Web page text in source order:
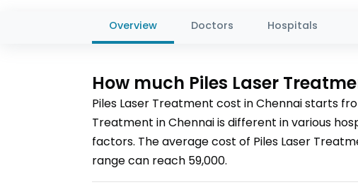
Overview Doctors Hospitals
How much Piles Laser
Piles Laser Treatment cost inChennaistarts
Treatment in Chennaiis different in various
factors. The average cost of Piles Laser
range can reach 59,000.